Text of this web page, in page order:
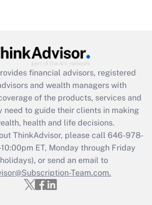
Q&As
Act employee
credit that was available
2021?
Get Answer
Updated Q&As
must file a return?
Get Answer
financial advisors, registered
and wealth managers with
of the products, services and
need to guide their clients in making
health and life decisions.
ThinkAdvisor, please call 646-978-
ET, Monday through Friday
or send an email to
Team.com.